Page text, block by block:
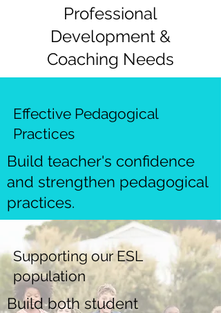
Professional
Development &
Coaching Needs
Effective Pedagogical
Practices
Build teacher's confidence
and strengthen pedagogical
practices.
Supporting our ESL
population
Build both student